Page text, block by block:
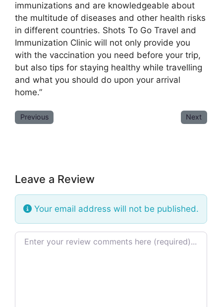
immunizations and are knowledgeable about
the multitude of diseases and other health risks
in different countries. Shots To Go Travel and
Immunization Clinic will not only provide you
with the vaccination you need before your trip,
but also tips for staying healthy while travelling
and what you should do upon your arrival
home.”
Previous Next
Leave a Review
Your email address will not be published.
Review text